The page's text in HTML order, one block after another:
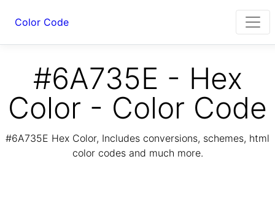
Color Code
#6A735E - Hex
Color - Color Code
#6A735E Hex Color, Includes conversions, schemes, html
color codes and much more.